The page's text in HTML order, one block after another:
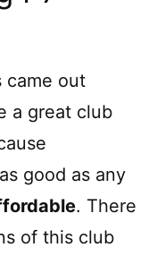
came out
a great club
good as any
. There
of this club